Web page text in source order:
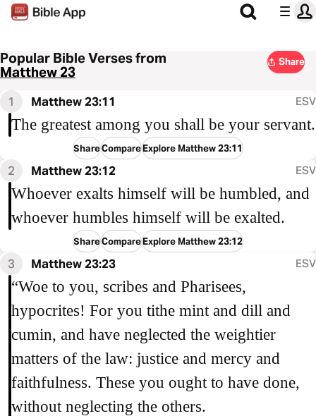
Popular Bible Verses from
Matthew 23
Share
1 Matthew 23:11 ESV
The greatest among you shall be your servant.
ShareCompareExplore Matthew 23:11
2 Matthew 23:12 ESV
Whoever exalts himself will be humbled, and
whoever humbles himself will be exalted.
ShareCompareExplore Matthew 23:12
3 Matthew 23:23 ESV
“Woe to you, scribes and Pharisees,
hypocrites! For you tithe mint and dill and
cumin, and have neglected the weightier
matters of the law: justice and mercy and
faithfulness. These you ought to have done,
without neglecting the others.